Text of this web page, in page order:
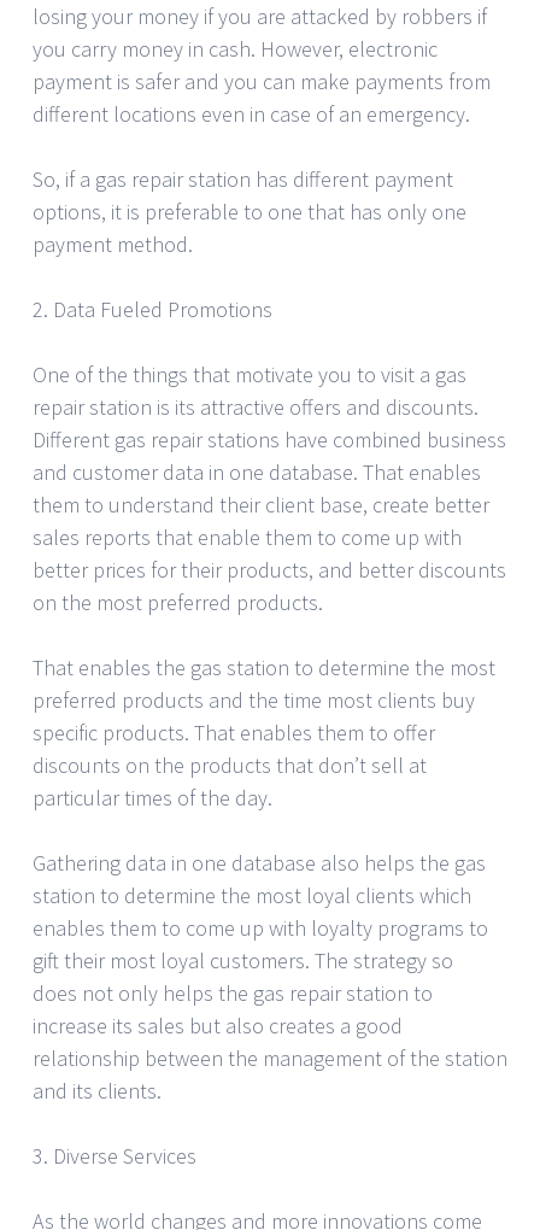
losing your money if you are attacked by robbers if
you carry money in cash. However, electronic
payment is safer and you can make payments from
different locations even in case of an emergency.
So, if a gas repair station has different payment
options, it is preferable to one that has only one
payment method.
2. Data Fueled Promotions
One of the things that motivate you to visit a gas
repair station is its attractive offers and discounts.
Different gas repair stations have combined business
and customer data in one database. That enables
them to understand their client base, create better
sales reports that enable them to come up with
better prices for their products, and better discounts
on the most preferred products.
That enables the gas station to determine the most
preferred products and the time most clients buy
specific products. That enables them to offer
discounts on the products that don’t sell at
particular times of the day.
Gathering data in one database also helps the gas
station to determine the most loyal clients which
enables them to come up with loyalty programs to
gift their most loyal customers. The strategy so
does not only helps the gas repair station to
increase its sales but also creates a good
relationship between the management of the station
and its clients.
3. Diverse Services
As the world changes and more innovations come